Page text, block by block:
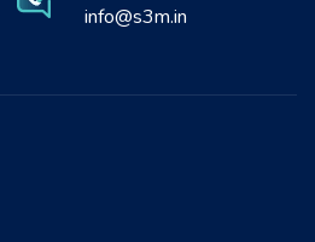
info@s3m.in